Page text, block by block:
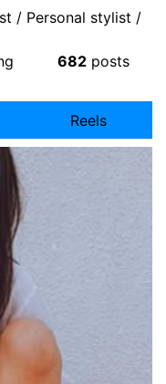
/ Personal stylist /
682posts
Reels